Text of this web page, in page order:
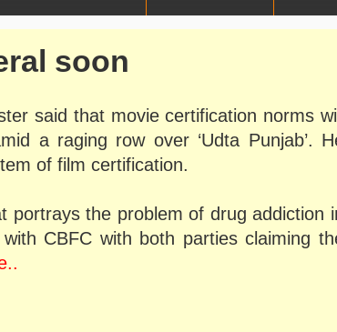
soon
said that movie certification norms will
a raging row over ‘Udta Punjab’.
of film certification.
portrays the problem of drug addiction
CBFC with both parties claiming